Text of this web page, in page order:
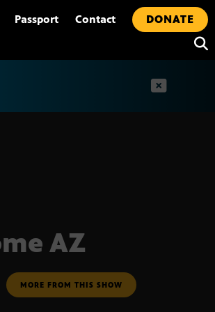
Passport Contact
DONATE
AZ
MORE FROM THIS SHOW